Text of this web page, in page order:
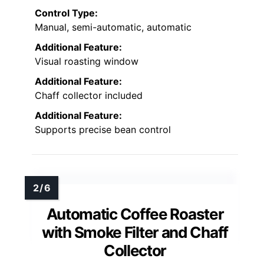
Control Type:
Manual, semi-automatic, automatic
Additional Feature:
Visual roasting window
Additional Feature:
Chaff collector included
Additional Feature:
Supports precise bean control
Automatic Coffee Roaster
with Smoke Filter and Chaff
Collector